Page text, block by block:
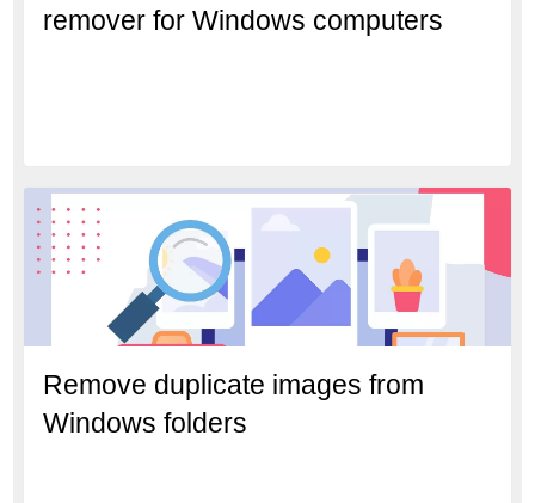
remover for Windows computers
Remove duplicate images from
Windows folders